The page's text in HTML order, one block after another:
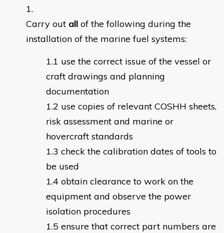
Carry out all of the following during the
installation of the marine fuel systems:
use the correct issue of the vessel or
craft drawings and planning
documentation
use copies of relevant COSHH sheets,
risk assessment and marine or
hovercraft standards
check the calibration dates of tools to
be used
obtain clearance to work on the
equipment and observe the power
isolation procedures
ensure that correct part numbers are